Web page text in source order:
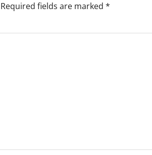
Required fields are marked *